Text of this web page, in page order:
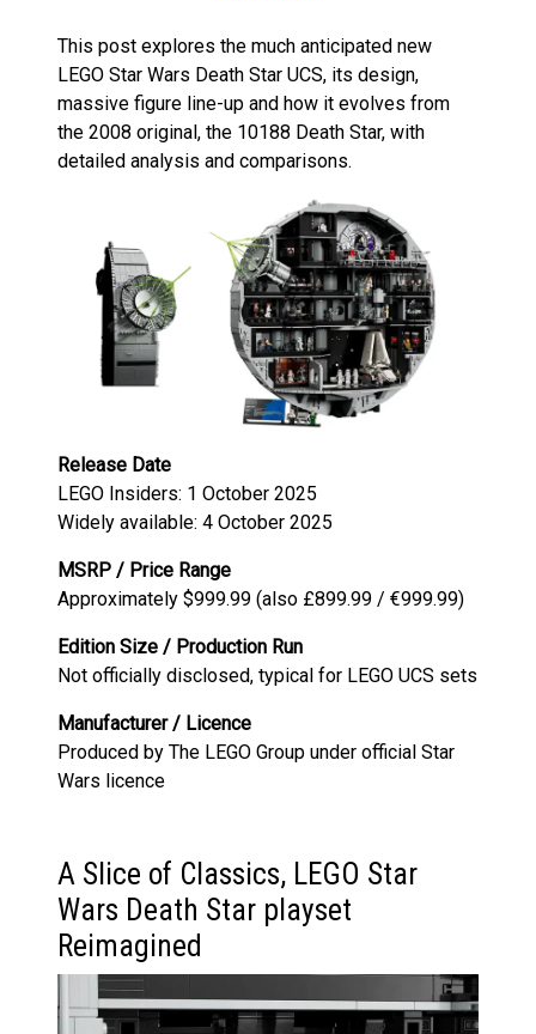
This post explores the much anticipated new
LEGO Star Wars Death Star UCS, its design,
massive figure line-up and how it evolves from
the 2008 original, the 10188 Death Star, with
detailed analysis and comparisons.
Release Date
LEGO Insiders: 1 October 2025
Widely available: 4 October 2025
MSRP / Price Range
Approximately $999.99 (also £899.99 / €999.99)
Edition Size / Production Run
Not officially disclosed, typical for LEGO UCS sets
Manufacturer / Licence
Produced by The LEGO Group under official Star
Wars licence
A Slice of Classics, LEGO Star
Wars Death Star playset
Reimagined